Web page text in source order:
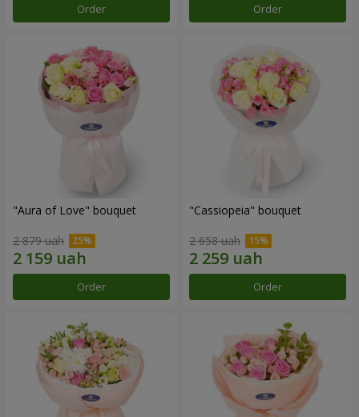
Order Order
"Aura of Love" bouquet
2 879 uah
Order
"Cassiopeia" bouquet
2 658 uah
Order